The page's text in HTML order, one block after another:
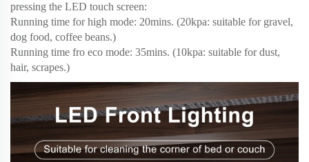
pressing the LED touch screen:
Running time for high mode: 20mins. (20kpa: suitable for gravel,
dog food, coffee beans.)
Running time fro eco mode: 35mins. (10kpa: suitable for dust,
hair, scrapes.)